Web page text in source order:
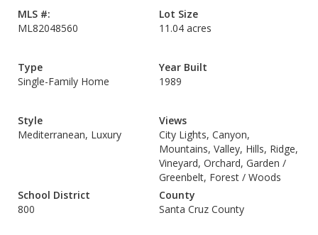
MLS #:
ML82048560
Lot Size
11.04 acres
Type
Single-Family Home
Year Built
1989
Style
Mediterranean, Luxury
Views
City Lights, Canyon,
Mountains, Valley, Hills, Ridge,
Vineyard, Orchard, Garden /
Greenbelt, Forest / Woods
School District
800
County
Santa Cruz County